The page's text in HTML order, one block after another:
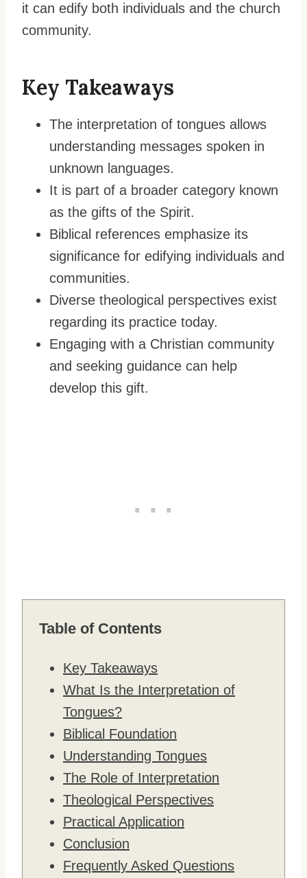
it can edify both individuals and the church
community.
Key Takeaways
The interpretation of tongues allows
understanding messages spoken in
unknown languages.
It is part of a broader category known
as the gifts of the Spirit.
Biblical references emphasize its
significance for edifying individuals and
communities.
Diverse theological perspectives exist
regarding its practice today.
Engaging with a Christian community
and seeking guidance can help
develop this gift.
Table of Contents
Key Takeaways
What Is the Interpretation of
Tongues?
Biblical Foundation
Understanding Tongues
The Role of Interpretation
Theological Perspectives
Practical Application
Conclusion
Frequently Asked Questions